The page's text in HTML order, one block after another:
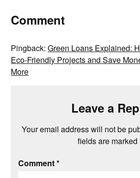
Comment
Pingback:Green Loans Explained:
Eco-Friendly Projects and Save
More
Leave a
Your email address will not be
fields are marked
Comment*